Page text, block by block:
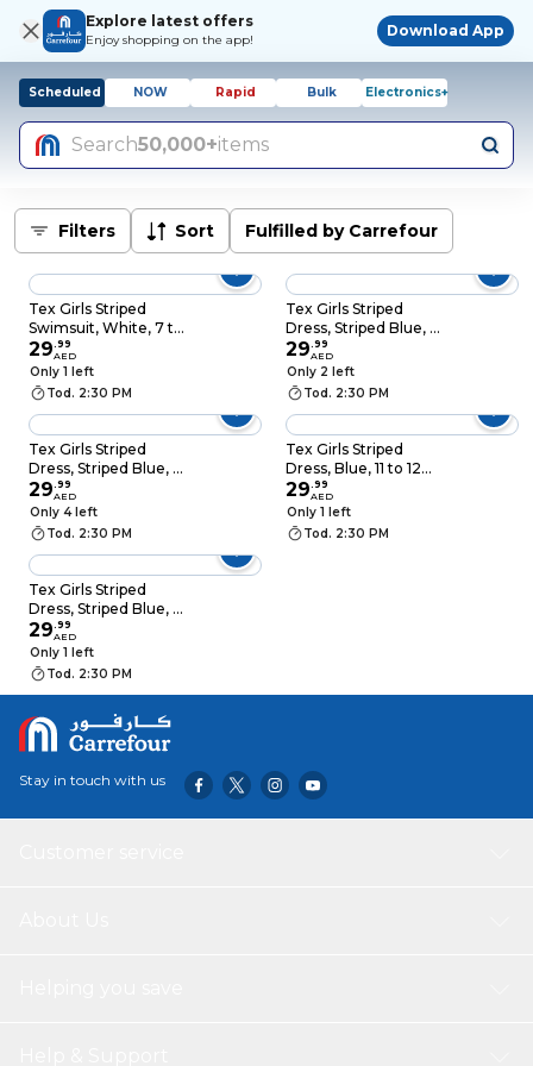
Explore latest offers
Enjoy shopping on the app!
Download App
Scheduled NOW Rapid Bulk Electronics+
Search50,000+items
Filters Sort Fulfilled by Carrefour
Tex Girls Striped
Swimsuit, White, 7 to
8 Years, I276817
29.99
AED
Only 1 left
Tod. 2:30 PM
Tex Girls Striped
Dress, Striped Blue, 5
to 6 Years, I276833
29.99
AED
Only 2 left
Tod. 2:30 PM
Tex Girls Striped
Dress, Striped Blue, 7
to 8 Years, I276833
29.99
AED
Only 4 left
Tod. 2:30 PM
Tex Girls Striped
Dress, Blue, 11 to 12
Years, I276833
29.99
AED
Only 1 left
Tod. 2:30 PM
Tex Girls Striped
Dress, Striped Blue, 4
to 5 Years, I276833
29.99
AED
Only 1 left
Tod. 2:30 PM
Stay in touch with us